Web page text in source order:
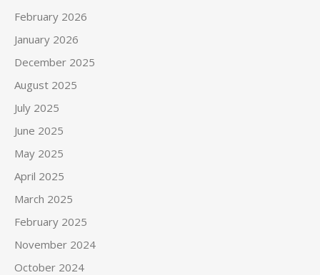
February 2026
January 2026
December 2025
August 2025
July 2025
June 2025
May 2025
April 2025
March 2025
February 2025
November 2024
October 2024